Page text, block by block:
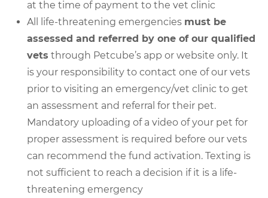
at the time of payment to the vet clinic
All life-threatening emergencies must be
assessed and referred by one of our qualified
vets through Petcube’s app or website only. It
is your responsibility to contact one of our vets
prior to visiting an emergency/vet clinic to get
an assessment and referral for their pet.
Mandatory uploading of a video of your pet for
proper assessment is required before our vets
can recommend the fund activation. Texting is
not sufficient to reach a decision if it is a life-
threatening emergency